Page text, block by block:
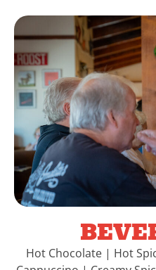
Hot Chocolate | Hot